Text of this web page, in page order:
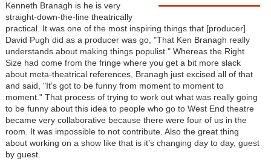
Kenneth Branagh is he is very
straight-down-the-line theatrically
practical. It was one of the most inspiring things that [producer]
David Pugh did as a producer was go, "That Ken Branagh really
understands about making things populist." Whereas the Right
Size had come from the fringe where you get a bit more slack
about meta-theatrical references, Branagh just excised all of that
and said, "It’s got to be funny from moment to moment to
moment." That process of trying to work out what was really going
to be funny about this idea to people who go to West End theatre
became very collaborative because there were four of us in the
room. It was impossible to not contribute. Also the great thing
about working on a show like that is it’s changing day to day, guest
by guest.